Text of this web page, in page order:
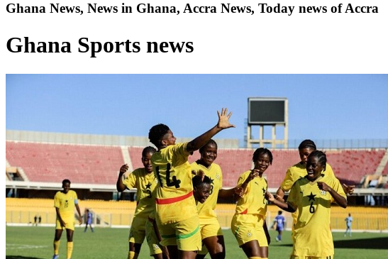
Ghana News, News in Ghana, Accra News, Today news of Accra
Ghana Sports news